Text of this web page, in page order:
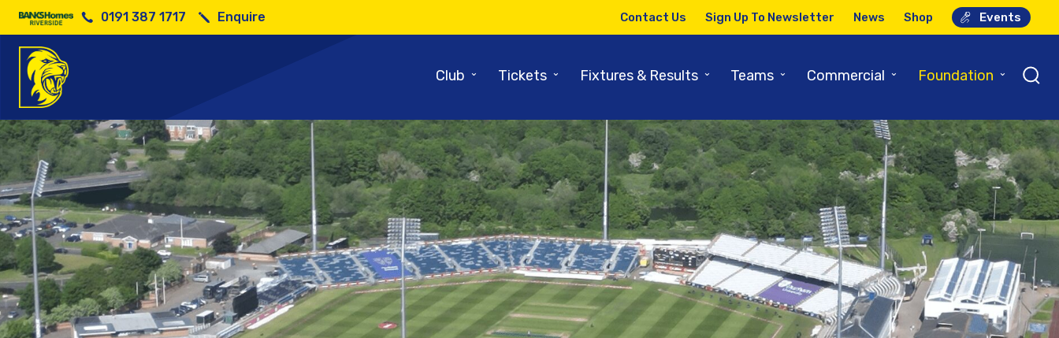
0191 387 1717 Enquire Contact Us Sign Up To Newsletter News Shop Events
Club ⌄ Tickets ⌄ Fixtures & Results ⌄ Teams ⌄ Commercial ⌄ Foundation ⌄